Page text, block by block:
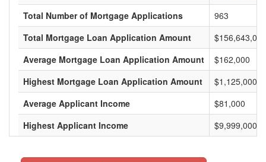
Total Number of Mortgage Applications
963
Total Mortgage Loan Application Amount
$156,643,000
Average Mortgage Loan Application Amount
$162,000
Highest Mortgage Loan Application Amount
$1,125,000
Average Applicant Income
$81,000
Highest Applicant Income
$9,999,000